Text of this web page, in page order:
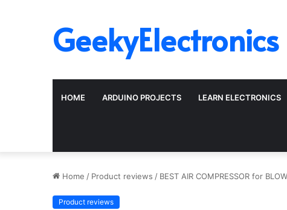
GeekyElectronics
HOME ARDUINO PROJECTS LEARN ELECTRONICS
Home / Product reviews / BEST AIR COMPRESSOR for
Product reviews